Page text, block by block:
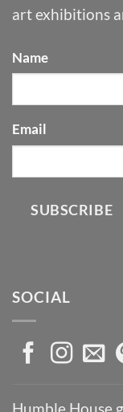
art exhibitions
Name
Email
SUBSCRIBE
SOCIAL